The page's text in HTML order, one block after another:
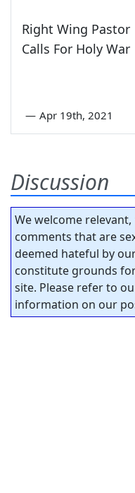
Right Wing Pastor
Calls For Holy War
— Apr 19th, 2021
Discussion
We welcome
comments that are
deemed hateful by
constitute grounds
site. Please refer to
information on our